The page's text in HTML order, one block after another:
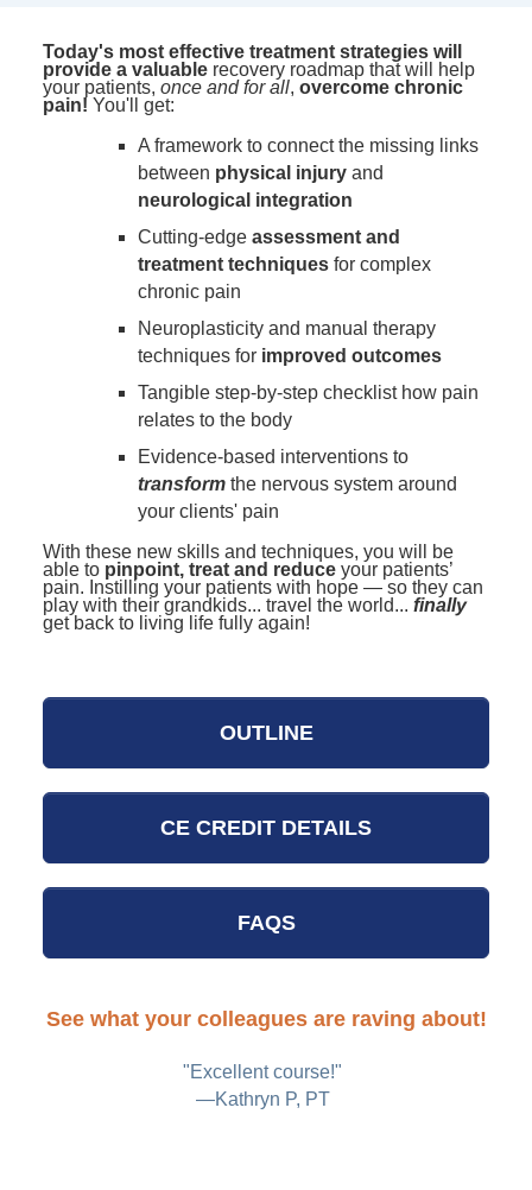
Today's most effective treatment strategies will
provide a valuable recovery roadmap that will help
your patients, once and for all, overcome chronic
pain! You'll get:
A framework to connect the missing links
between physical injury and
neurological integration
Cutting-edge assessment and
treatment techniques for complex
chronic pain
Neuroplasticity and manual therapy
techniques for improved outcomes
Tangible step-by-step checklist how pain
relates to the body
Evidence-based interventions to
transform the nervous system around
your clients' pain
With these new skills and techniques, you will be
able to pinpoint, treat and reduce your patients’
pain. Instilling your patients with hope — so they can
play with their grandkids... travel the world... finally
get back to living life fully again!
OUTLINE
CE CREDIT DETAILS
FAQS
See what your colleagues are raving about!
"Excellent course!"
—Kathryn P, PT